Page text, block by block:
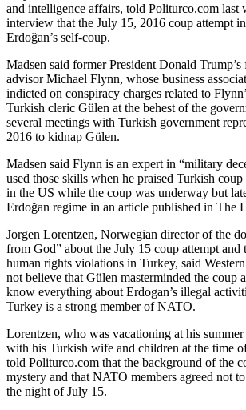
and intelligence affairs, told Politurco.com last
interview that the July 15, 2016 coup attempt
Erdoğan’s self-coup.
Madsen said former President Donald
advisor Michael Flynn, whose business
indicted on conspiracy charges related to
Turkish cleric Gülen at the behest of the
several meetings with Turkish government
2016 to kidnap Gülen.
Madsen said Flynn is an expert in “military
used those skills when he praised Turkish coup
in the US while the coup was underway but
Erdoğan regime in an article published in The
Jorgen Lorentzen, Norwegian director of the
from God” about the July 15 coup attempt and
human rights violations in Turkey, said
not believe that Gülen masterminded the coup
know everything about Erdogan’s illegal
Turkey is a strong member of NATO.
Lorentzen, who was vacationing at his
with his Turkish wife and children at the time
told Politurco.com that the background of the
mystery and that NATO members agreed not
the night of July 15.